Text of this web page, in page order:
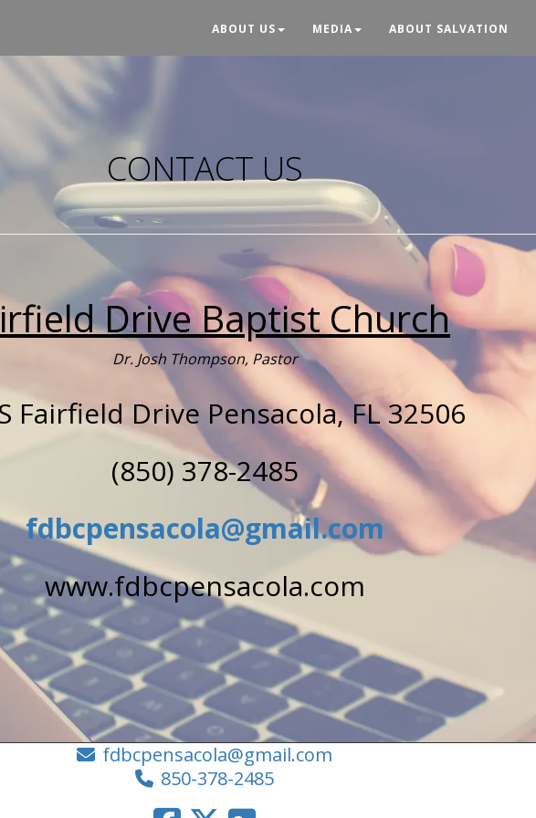
ABOUT US MEDIA ABOUT SALVATION
CONTACT US
Drive Baptist Church
Dr. Josh Thompson, Pastor
Fairfield Drive Pensacola, FL 32506
(850) 378-2485
fdbcpensacola@gmail.com
www.fdbcpensacola.com
fdbcpensacola@gmail.com
850-378-2485